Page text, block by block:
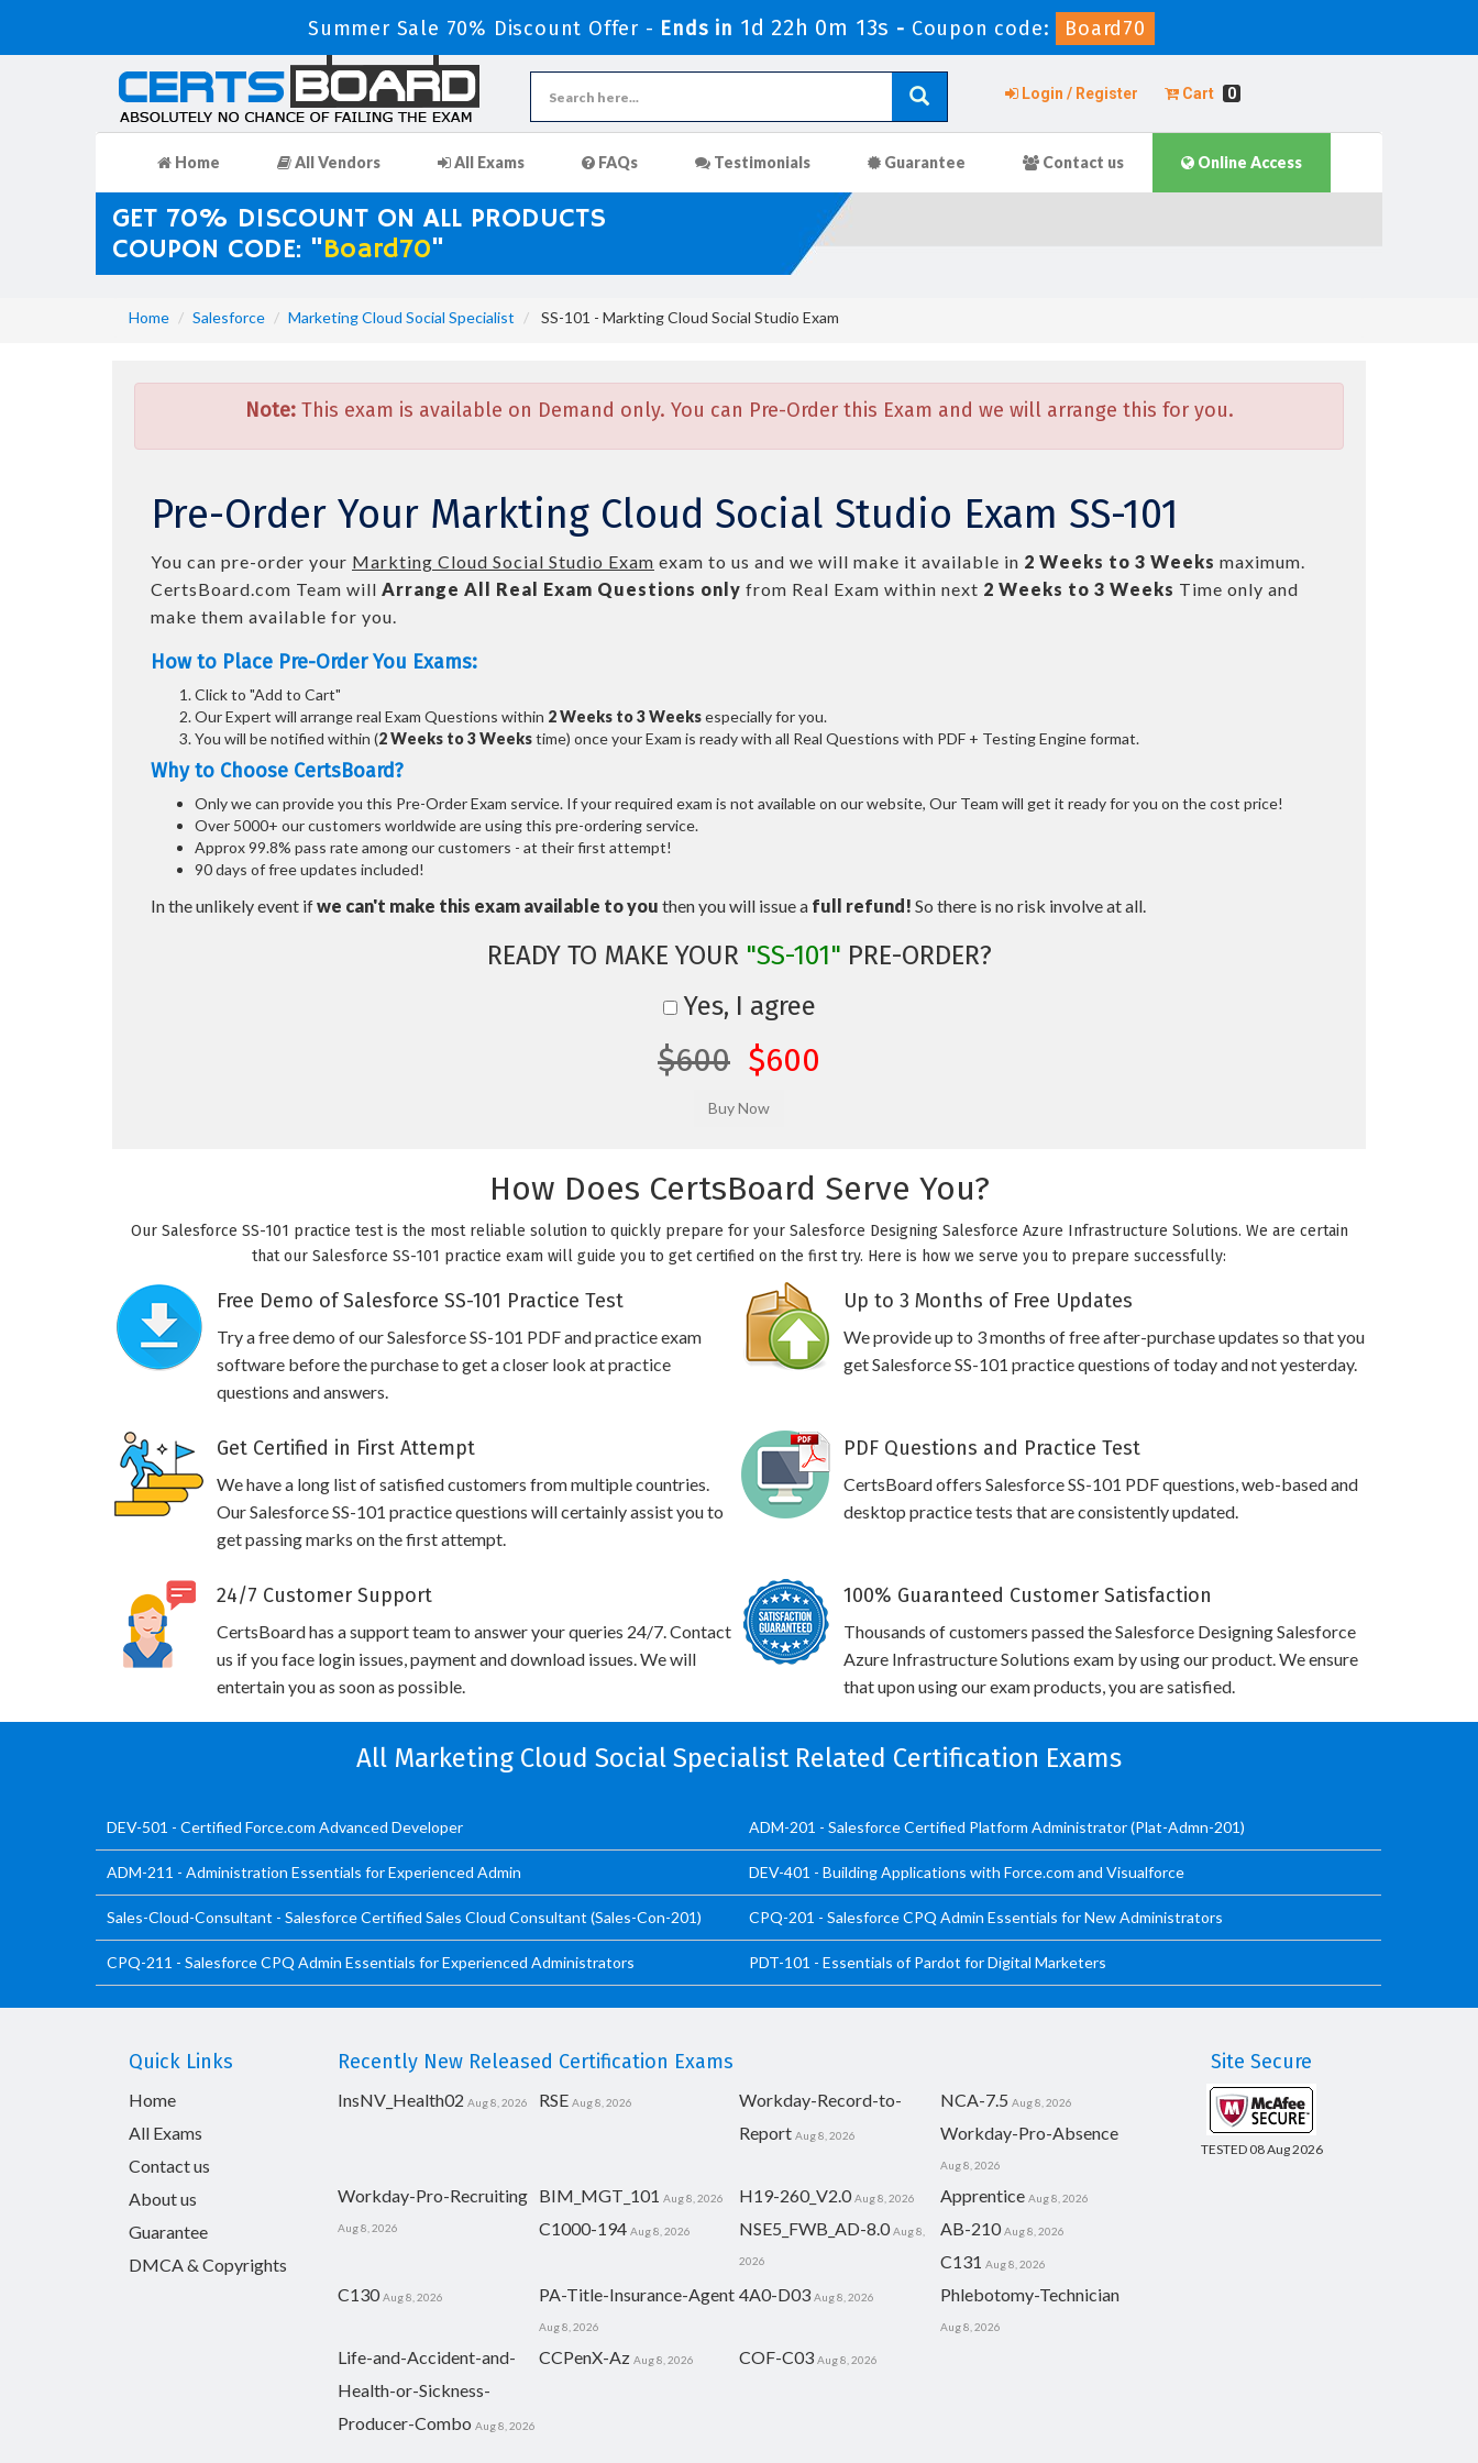
Summer Sale 70% Discount Offer - Ends in 1d 22h 0m 12s - Coupon code: Board70
Login / Register Cart 0
Home All Vendors All Exams FAQs Testimonials Guarantee Contact us Online Access
GET 70% DISCOUNT ON ALL PRODUCTS
COUPON CODE: "Board70"
Home Salesforce Marketing Cloud Social Specialist SS-101 - Markting Cloud Social Studio Exam
Note:This exam is available on Demand only. You can Pre-Order this Exam and we will arrange this for you.
Pre-Order Your Markting Cloud Social Studio Exam SS-101
You can pre-order your Markting Cloud Social Studio Exam exam to us and we will make it available in 2 Weeks to 3 Weeks maximum.
CertsBoard.com Team will Arrange All Real Exam Questions only from Real Exam within next 2 Weeks to 3 Weeks Time only and
make them available for you.
How to Place Pre-Order You Exams:
Click to "Add to Cart"
Our Expert will arrange real Exam Questions within 2 Weeks to 3 Weeksespecially for you.
You will be notified within (2 Weeks to 3 Weekstime) once your Exam is ready with all Real Questions with PDF + Testing Engine format.
Why to Choose CertsBoard?
Only we can provide you this Pre-Order Exam service. If your required exam is not available on our website, Our Team will get it ready for you on the cost price!
Over 5000+ our customers worldwide are using this pre-ordering service.
Approx 99.8% pass rate among our customers - at their first attempt!
90 days of free updates included!
In the unlikely event ifwe can't make this exam available to you then you will issue a full refund! So there is no risk involve at all.
READY TO MAKE YOUR "SS-101" PRE-ORDER?
Yes, I agree
$600 $600
How Does CertsBoard Serve You?
Our Salesforce SS-101 practice test is the most reliable solution to quickly prepare for your Salesforce Designing Salesforce Azure Infrastructure Solutions. We are certain
that our Salesforce SS-101 practice exam will guide you to get certified on the first try. Here is how we serve you to prepare successfully:
Free Demo of Salesforce SS-101 Practice Test
Try a free demo of our Salesforce SS-101 PDF and practice exam
software before the purchase to get a closer look at practice
questions and answers.
Up to 3 Months of Free Updates
We provide up to 3 months of free after-purchase updates so that you
get Salesforce SS-101 practice questions of today and not yesterday.
Get Certified in First Attempt
We have a long list of satisfied customers from multiple countries.
Our Salesforce SS-101 practice questions will certainly assist you to
get passing marks on the first attempt.
PDF Questions and Practice Test
CertsBoard offers Salesforce SS-101 PDF questions, web-based and
desktop practice tests that are consistently updated.
24/7 Customer Support
CertsBoard has a support team to answer your queries 24/7. Contact
us if you face login issues, payment and download issues. We will
entertain you as soon as possible.
100% Guaranteed Customer Satisfaction
Thousands of customers passed the Salesforce Designing Salesforce
Azure Infrastructure Solutions exam by using our product. We ensure
that upon using our exam products, you are satisfied.
All Marketing Cloud Social Specialist Related Certification Exams
DEV-501 - Certified Force.com Advanced Developer ADM-201 - Salesforce Certified Platform Administrator (Plat-Admn-201)
ADM-211 - Administration Essentials for Experienced Admin DEV-401 - Building Applications with Force.com and Visualforce
Sales-Cloud-Consultant - Salesforce Certified Sales Cloud Consultant (Sales-Con-201) CPQ-201 - Salesforce CPQ Admin Essentials for New Administrators
CPQ-211 - Salesforce CPQ Admin Essentials for Experienced Administrators PDT-101 - Essentials of Pardot for Digital Marketers
Quick Links
Home
All Exams
Contact us
About us
Guarantee
DMCA & Copyrights
Recently New Released Certification Exams
InsNV_Health02 Aug 8, 2026 RSE Aug 8, 2026
Workday-Record-to-
Report Aug 8, 2026
NCA-7.5 Aug 8, 2026
Workday-Pro-Absence
Aug 8, 2026
Workday-Pro-Recruiting
Aug 8, 2026
BIM_MGT_101 Aug 8, 2026 H19-260_V2.0 Aug 8, 2026 Apprentice Aug 8, 2026
C1000-194 Aug 8, 2026 NSE5_FWB_AD-8.0 Aug 8,
2026
AB-210 Aug 8, 2026
C131 Aug 8, 2026
C130 Aug 8, 2026 PA-Title-Insurance-Agent
Aug 8, 2026
4A0-D03 Aug 8, 2026 Phlebotomy-Technician
Aug 8, 2026
Life-and-Accident-and-
Health-or-Sickness-
Producer-Combo Aug 8, 2026
CCPenX-Az Aug 8, 2026 COF-C03 Aug 8, 2026
Site Secure
TESTED 08 Aug 2026